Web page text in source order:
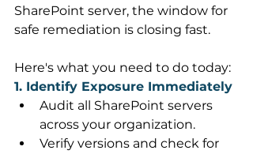
SharePoint server, the window for
safe remediation is closing fast.
Here's what you need to do today:
1. Identify Exposure Immediately
Audit all SharePoint servers
across your organization.
Verify versions and check for